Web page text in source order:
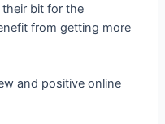
bit for the
from getting more
and positive online